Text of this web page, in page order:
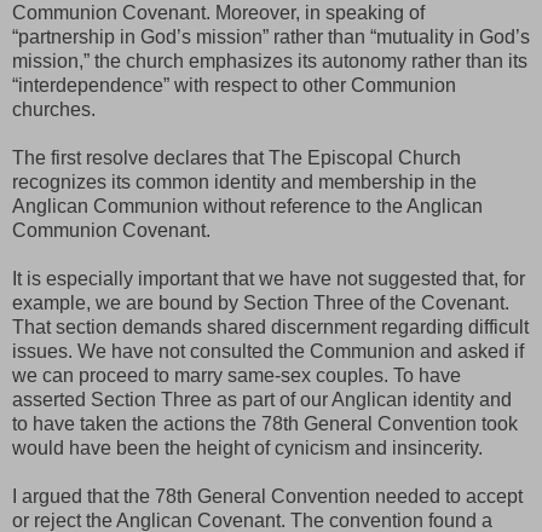
Communion Covenant. Moreover, in speaking of
“partnership in God’s mission” rather than “mutuality in God’s
mission,” the church emphasizes its autonomy rather than its
“interdependence” with respect to other Communion
churches.
The first resolve declares that The Episcopal Church
recognizes its common identity and membership in the
Anglican Communion without reference to the Anglican
Communion Covenant.
It is especially important that we have not suggested that, for
example, we are bound by Section Three of the Covenant.
That section demands shared discernment regarding difficult
issues. We have not consulted the Communion and asked if
we can proceed to marry same-sex couples. To have
asserted Section Three as part of our Anglican identity and
to have taken the actions the 78th General Convention took
would have been the height of cynicism and insincerity.
I argued that the 78th General Convention needed to accept
or reject the Anglican Covenant. The convention found a